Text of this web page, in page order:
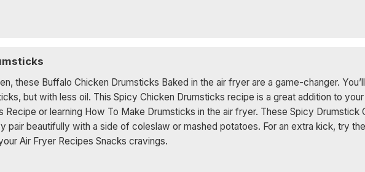
these Buffalo Chicken Drumsticks Baked in the air fryer are a game-changer.
but with less oil. This Spicy Chicken Drumsticks recipe is a great addition to
Recipe or learning How To Make Drumsticks in the air fryer. These Spicy
pair beautifully with a side of coleslaw or mashed potatoes. For an extra kick, try
Air Fryer Recipes Snacks cravings.